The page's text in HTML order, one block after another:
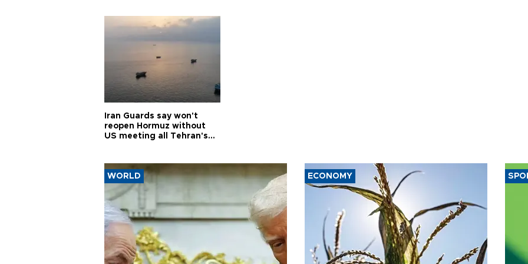
Iran Guards say won't
reopen Hormuz without
US meeting all Tehran's
WORLD ECONOMY